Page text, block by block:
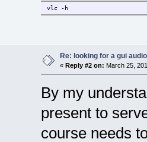
vlc -h
Re: looking for a gui
« Reply #2 on: March 25,
By my
present to
course needs